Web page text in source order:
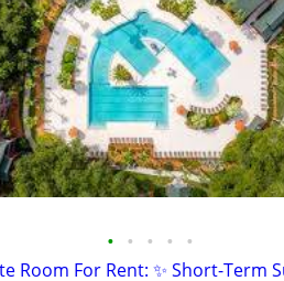
• • • • •